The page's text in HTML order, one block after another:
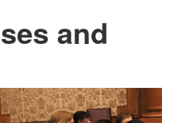
and